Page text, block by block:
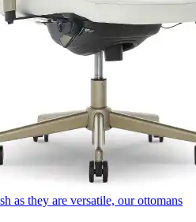
as they are versatile, our ottomans